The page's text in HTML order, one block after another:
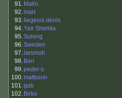
91. Malin.
92.mart
93. liegeois denis
94.Yair Shemla
95.Suleng
96.Sweden
97. larsmoh
98. Ben
99.peder o
100.mattsson
101.gab
102. Birko